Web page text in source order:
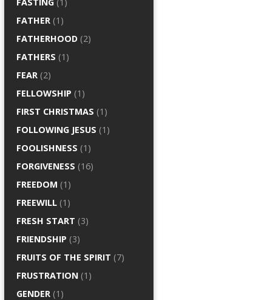
FATHER (1)
FATHERHOOD (2)
FATHERS (1)
FEAR (2)
FELLOWSHIP (1)
FIRST CHRISTMAS (1)
FOLLOWING JESUS (1)
FOOLISHNESS (1)
FORGIVENESS (16)
FREEDOM (1)
FREEWILL (1)
FRESH START (3)
FRIENDSHIP (3)
FRUITS OF THE SPIRIT (7)
FRUSTRATION (1)
GENDER (1)